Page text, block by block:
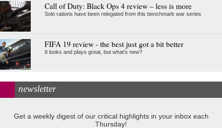
Call of Duty: Black Ops 4 review – less is more
Solo rations have been relegated from this benchmark war series
FIFA 19 review - the best just got a bit better
It looks and plays great, but what’s new?
newsletter
Get a weekly digest of our critical highlights in your inbox each
Thursday!